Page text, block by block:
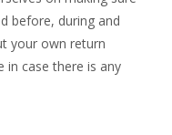
before, during and
your own return
in case there is any